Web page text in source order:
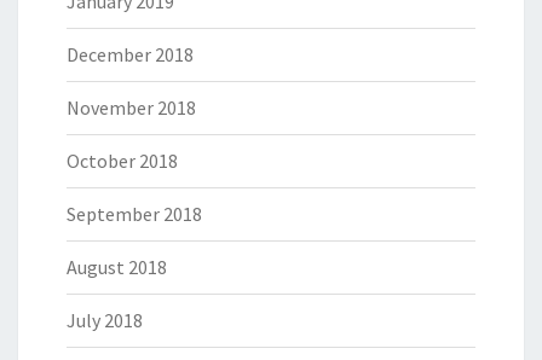
December 2018
November 2018
October 2018
September 2018
August 2018
July 2018